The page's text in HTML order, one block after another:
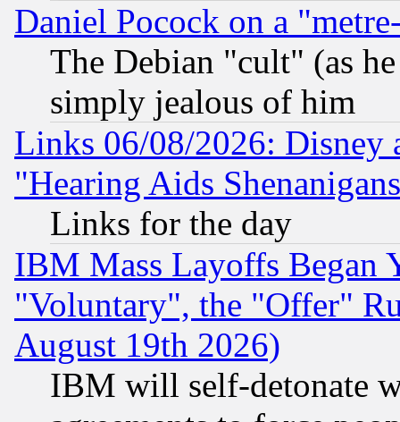
Daniel Pocock on a
The Debian "cult" (as
simply jealous of him
Links 06/08/2026: Disney
"Hearing Aids
Links for the day
IBM Mass Layoffs Began
"Voluntary", the "Offer"
August 19th 2026)
IBM will self-detonate